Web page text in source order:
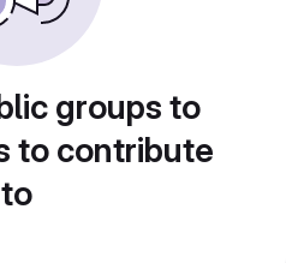
groups to
to contribute
to